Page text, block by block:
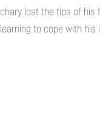
lost the tips of
to cope with his